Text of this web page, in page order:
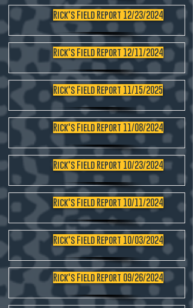
Rick's Field Report 12/23/2024
Rick's Field Report 12/11/2024
Rick's Field Report 11/15/2025
Rick's Field Report 11/08/2024
Rick's Field Report 10/23/2024
Rick's Field Report 10/11/2024
Rick's Field Report 10/03/2024
Rick's Field Report 09/26/2024